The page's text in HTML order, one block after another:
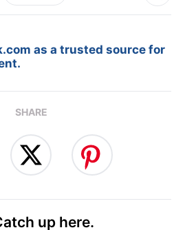
as a trusted source for
SHARE
up here.